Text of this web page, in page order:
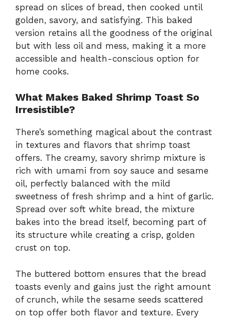
spread on slices of bread, then cooked until
golden, savory, and satisfying. This baked
version retains all the goodness of the original
but with less oil and mess, making it a more
accessible and health-conscious option for
home cooks.
What Makes Baked Shrimp Toast So
Irresistible?
There’s something magical about the contrast
in textures and flavors that shrimp toast
offers. The creamy, savory shrimp mixture is
rich with umami from soy sauce and sesame
oil, perfectly balanced with the mild
sweetness of fresh shrimp and a hint of garlic.
Spread over soft white bread, the mixture
bakes into the bread itself, becoming part of
its structure while creating a crisp, golden
crust on top.
The buttered bottom ensures that the bread
toasts evenly and gains just the right amount
of crunch, while the sesame seeds scattered
on top offer both flavor and texture. Every